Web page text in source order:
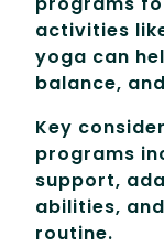
activities
yoga can
balance,
Key
programs
support,
abilities,
routine.